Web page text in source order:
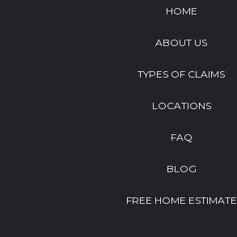
HOME
ABOUT US
TYPES OF CLAIMS
LOCATIONS
FAQ
BLOG
FREE HOME ESTIMATE